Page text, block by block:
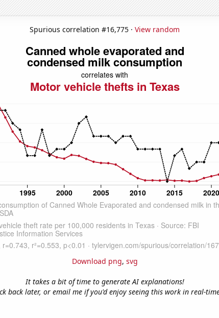
Spurious correlation #16,775 · View random
Download png, svg
It takes a bit of time to generate AI explanations!
back later, or email me if you'd enjoy seeing this work in real-